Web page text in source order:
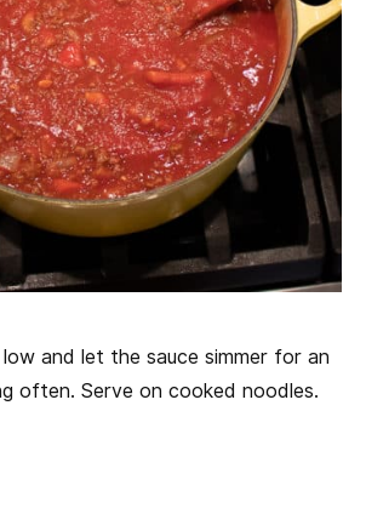
and let the sauce simmer for an
often. Serve on cooked noodles.